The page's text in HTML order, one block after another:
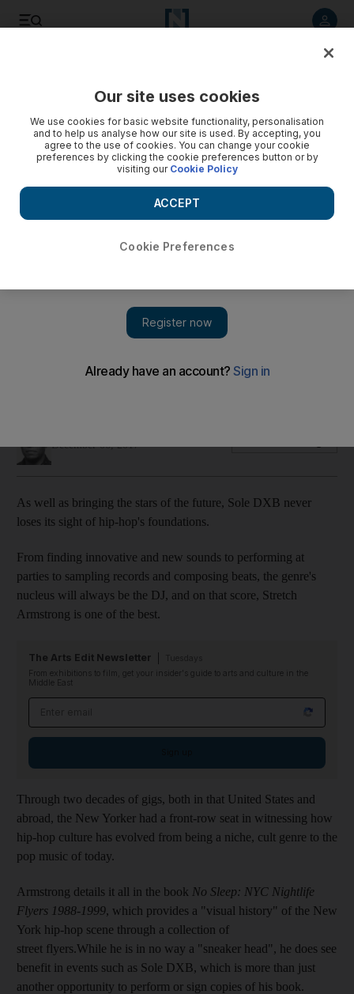
Veteran New York hip-hop DJ Stretch Armstrong looks
December 06, 2017
As well as bringing the stars of the future, Sole DXB never
loses its sight of hip-hop's foundations.
From finding innovative and new sounds to performing at
parties to sampling records and composing beats, the genre's
nucleus will always be the DJ, and on that score, Stretch
Armstrong is one of the best.
The Arts Edit Newsletter
From exhibitions to film, get your insider's guide to arts and culture in the
Middle East
Through two decades of gigs, both in that United States and
abroad, the New Yorker had a front-row seat in witnessing how
hip-hop culture has evolved from being a niche, cult genre to the
pop music of today.
Armstrong details it all in the book No Sleep: NYC Nightlife
Flyers 1988-1999, which provides a "visual history" of the New
York hip-hop scene through a collection of
street flyers.While he is in no way a "sneaker head", he does see
benefit in events such as Sole DXB, which is more than just
another opportunity to perform or sign copies of his book.
Our site uses cookies
We use cookies for basic website functionality, personalisation
and to help us analyse how our site is used. By accepting, you
agree to the use of cookies. You can change your cookie
preferences by clicking the cookie preferences button or by
visiting our Cookie Policy
Cookie Preferences
ACCEPT